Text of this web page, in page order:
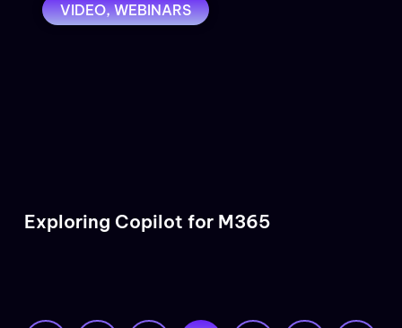
VIDEO,WEBINARS
Exploring Copilot for M365